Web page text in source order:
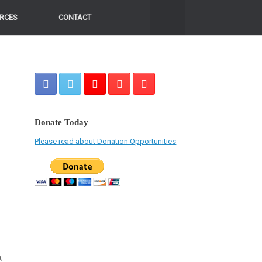
CONTACT
CONTACT
Donate Today
Please read about Donation Opportunities